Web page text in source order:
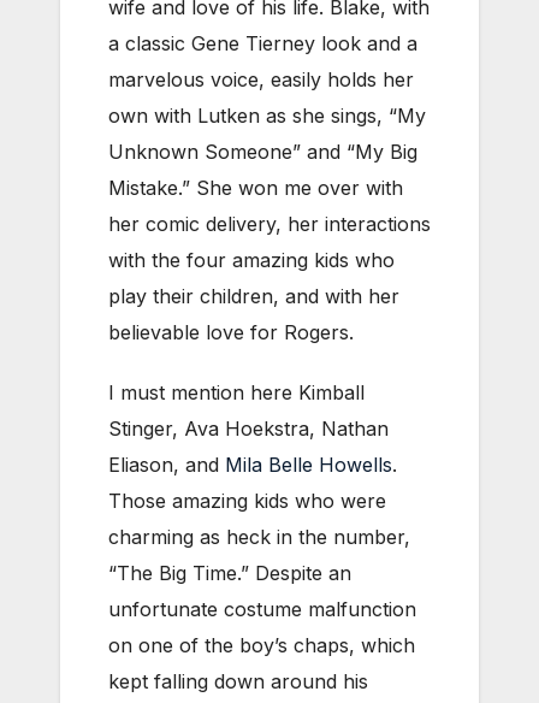
wife and love of his life. Blake, with
a classic Gene Tierney look and a
marvelous voice, easily holds her
own with Lutken as she sings, “My
Unknown Someone” and “My Big
Mistake.” She won me over with
her comic delivery, her interactions
with the four amazing kids who
play their children, and with her
believable love for Rogers.
I must mention here Kimball
Stinger, Ava Hoekstra, Nathan
Eliason, and Mila Belle Howells.
Those amazing kids who were
charming as heck in the number,
“The Big Time.” Despite an
unfortunate costume malfunction
on one of the boy’s chaps, which
kept falling down around his